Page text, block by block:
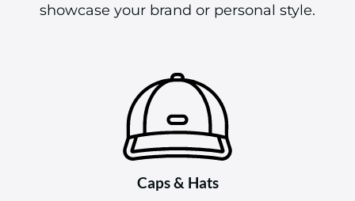
showcase your brand or personal style.
Caps & Hats